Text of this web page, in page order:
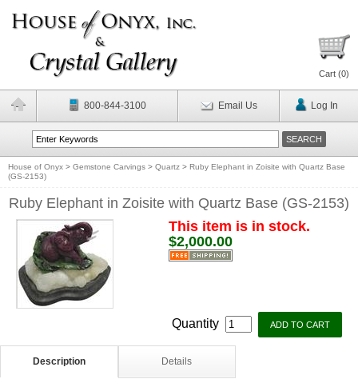
Cart (0)
800-844-3100 Email Us Log In
House of Onyx > Gemstone Carvings > Quartz > Ruby Elephant in Zoisite with Quartz Base
(GS-2153)
Ruby Elephant in Zoisite with Quartz Base (GS-2153)
This item is in stock.
$2,000.00
Quantity
Description Details